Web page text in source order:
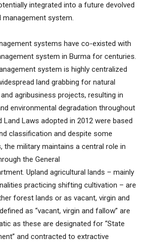
integrated into a future devolved
management system.
systems have co-existed with
system in Burma for centuries.
system is highly centralized
land grabbing for natural
agribusiness projects, resulting in
environmental degradation throughout
Land Laws adopted in 2012 were based
classification and despite some
military maintains a central role in
the General
Upland agricultural lands – mainly
practicing shifting cultivation – are
forest lands or as vacant, virgin and
as “vacant, virgin and fallow” are
as these are designated for “State
and contracted to extractive